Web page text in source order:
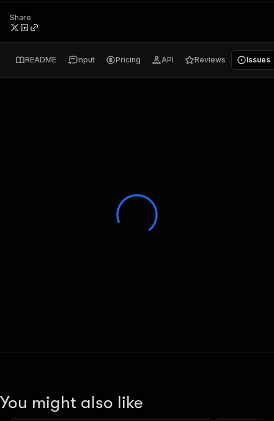
Share
README Input Pricing API Reviews Issues
You might also like